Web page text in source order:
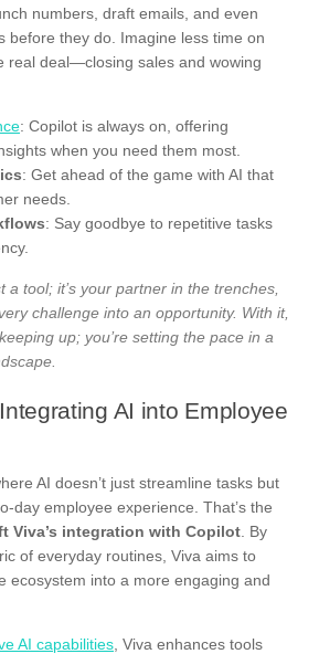
numbers, draft emails, and even
before they do. Imagine less time on
real deal—closing sales and wowing
: Copilot is always on, offering
when you need them most.
: Get ahead of the game with AI that
needs.
: Say goodbye to repetitive tasks
a tool; it’s your partner in the trenches,
challenge into an opportunity. With it,
up; you’re setting the pace in a
AI into Employee
AI doesn’t just streamline tasks but
day employee experience. That’s the
Viva’s integration with Copilot . By
of everyday routines, Viva aims to
ecosystem into a more engaging and
AI capabilities, Viva enhances tools